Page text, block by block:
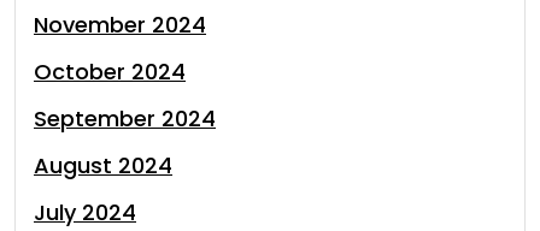
November 2024
October 2024
September 2024
August 2024
July 2024